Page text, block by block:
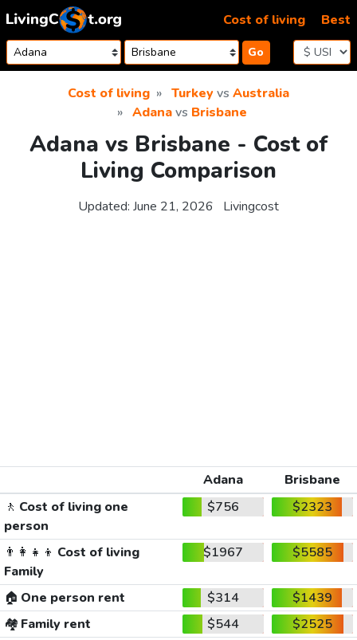
Skip to content
Go
Cost of living Best
Cost of living Turkeyvs Australia
Adanavs Brisbane
Adana vs Brisbane - Cost of
Living Comparison
Updated: June 21, 2026 Livingcost
Adana
Brisbane
🚶 Cost of living one
person
$756 $2323
👨‍👩‍👧‍👦 Cost of living
Family
$1967 $5585
🏠 One person rent $314
$1439
🏘️ Family rent $544
$2525